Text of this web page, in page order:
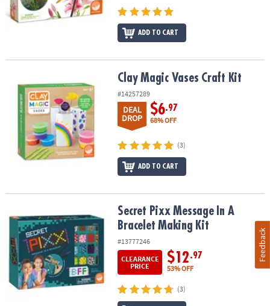
ADD TO CART
Clay Magic Vases Craft Kit
#14257289
DEAL
DROP
$6.97
68% OFF
(3)
ADD TO CART
Secret Pixx Message In A Bracelet Making Kit
Secret Pixx Message In A
Bracelet Making Kit
#13777246
CLEARANCE
PRICE
$12.97
53% OFF
(3)
Feedback